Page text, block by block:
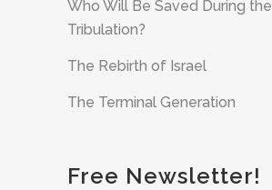
Who Will Be Saved During the
Tribulation?
The Rebirth of Israel
The Terminal Generation
Free Newsletter!